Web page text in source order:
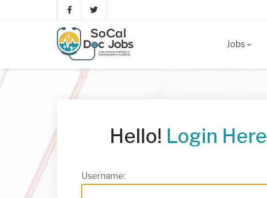
Jobs
Hello! Login Here
Username: